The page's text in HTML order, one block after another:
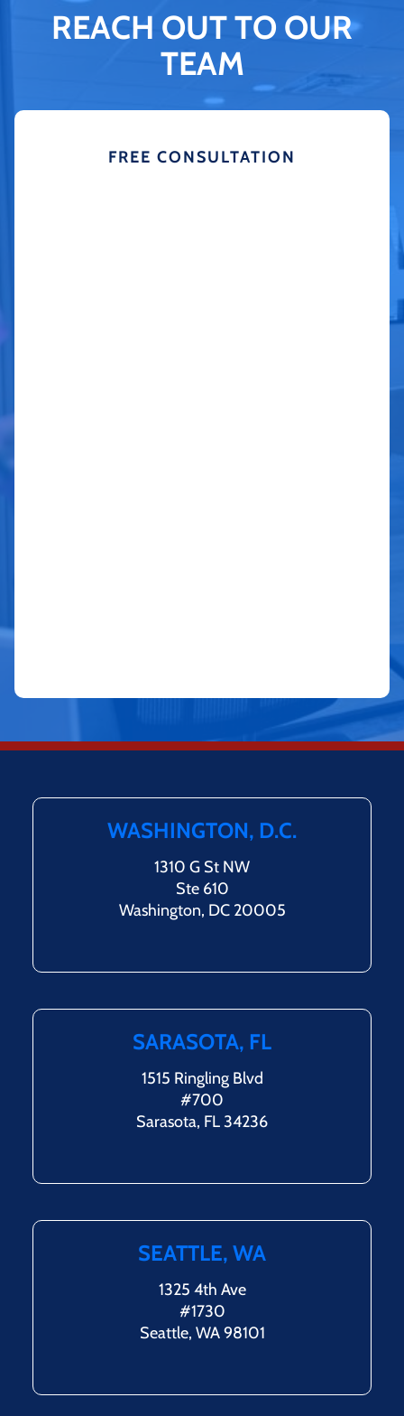
REACH OUT TO OUR
TEAM
FREE CONSULTATION
WASHINGTON, D.C.
1310 G St NW
Ste 610
Washington, DC 20005
SARASOTA, FL
1515 Ringling Blvd
#700
Sarasota, FL 34236
SEATTLE, WA
1325 4th Ave
#1730
Seattle, WA 98101